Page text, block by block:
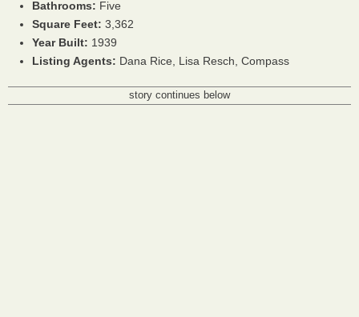
Bathrooms: Five
Square Feet: 3,362
Year Built: 1939
Listing Agents: Dana Rice, Lisa Resch, Compass
story continues below